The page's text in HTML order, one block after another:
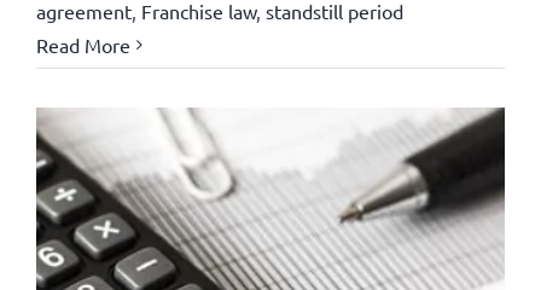
agreement, Franchise law, standstill period
Read More